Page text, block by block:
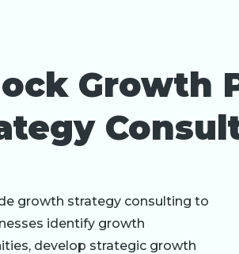
Growth
growth strategy consulting to
identify growth
develop strategic growth